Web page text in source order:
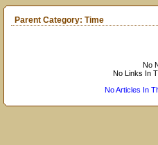
Parent Category: Time
No
No Links In
No Articles In